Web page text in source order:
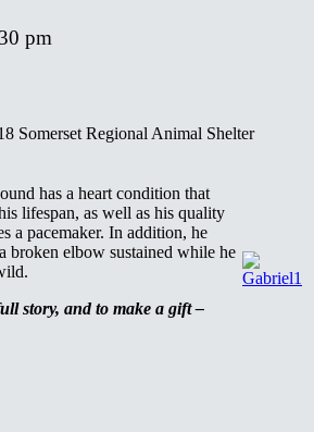
pm
Somerset Regional Animal Shelter
has a heart condition that
lifespan, as well as his quality
a pacemaker. In addition, he
broken elbow sustained while he
story, and to make a gift –